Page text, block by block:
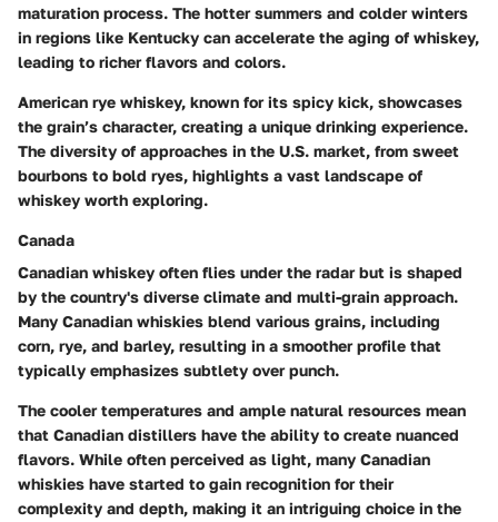
maturation process. The hotter summers and colder winters
in regions like Kentucky can accelerate the aging of whiskey,
leading to richer flavors and colors.
American rye whiskey, known for its spicy kick, showcases
the grain’s character, creating a unique drinking experience.
The diversity of approaches in the U.S. market, from sweet
bourbons to bold ryes, highlights a vast landscape of
whiskey worth exploring.
Canada
Canadian whiskey often flies under the radar but is shaped
by the country's diverse climate and multi-grain approach.
Many Canadian whiskies blend various grains, including
corn, rye, and barley, resulting in a smoother profile that
typically emphasizes subtlety over punch.
The cooler temperatures and ample natural resources mean
that Canadian distillers have the ability to create nuanced
flavors. While often perceived as light, many Canadian
whiskies have started to gain recognition for their
complexity and depth, making it an intriguing choice in the